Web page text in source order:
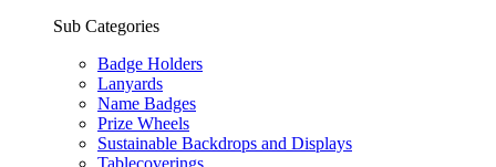
Sub Categories
Badge Holders
Lanyards
Name Badges
Prize Wheels
Sustainable Backdrops and Displays
Tablecoverings